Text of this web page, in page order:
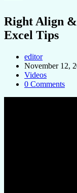
Right Align
Excel Tips
editor
November 12,
Videos
0 Comments